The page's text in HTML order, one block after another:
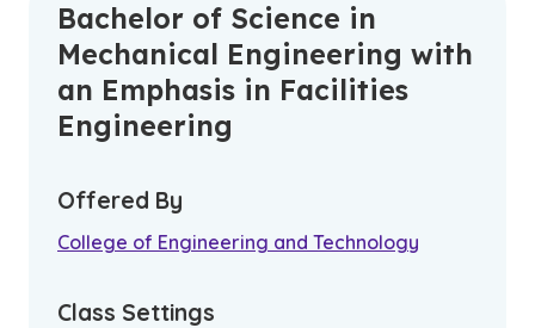
Bachelor of Science in
Mechanical Engineering with
an Emphasis in Facilities
Engineering
Offered By
College of Engineering and Technology
Class Settings